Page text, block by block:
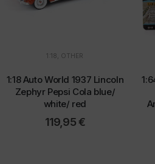
1:18 OTHER
1:18 Auto World 1937 Lincoln
Zephyr Pepsi Cola blue/
white/ red
119,95€